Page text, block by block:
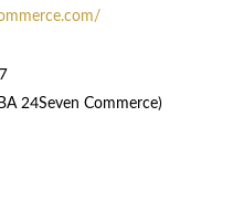
24Seven Commerce)